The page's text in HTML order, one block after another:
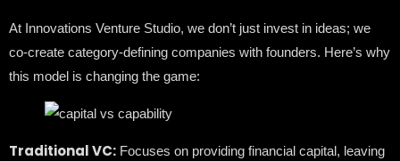
At Innovations Venture Studio, we don’t just invest in ideas; we
co-create category-defining companies with founders. Here’s why
this model is changing the game:
Traditional VC: Focuses on providing financial capital, leaving